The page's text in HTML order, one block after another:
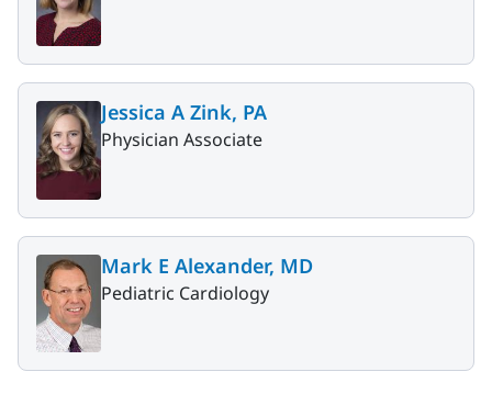
Jessica A Zink, PA
Physician Associate
Mark E Alexander, MD
Pediatric Cardiology